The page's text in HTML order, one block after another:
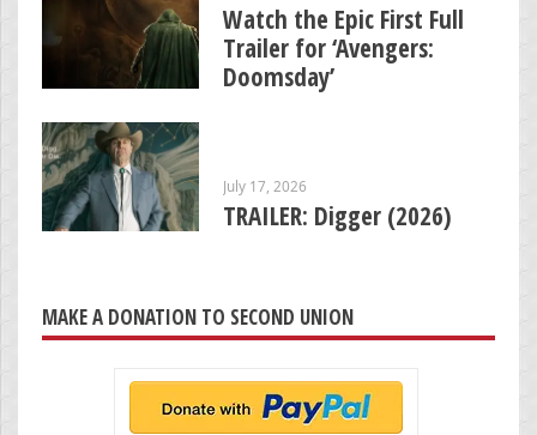
Watch the Epic First Full
Trailer for ‘Avengers:
Doomsday’
July 17, 2026
TRAILER: Digger (2026)
MAKE A DONATION TO SECOND UNION